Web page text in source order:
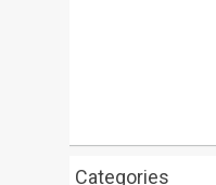
Categories